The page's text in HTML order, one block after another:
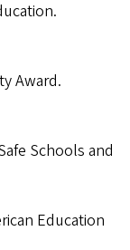
Award.
Schools and
Education